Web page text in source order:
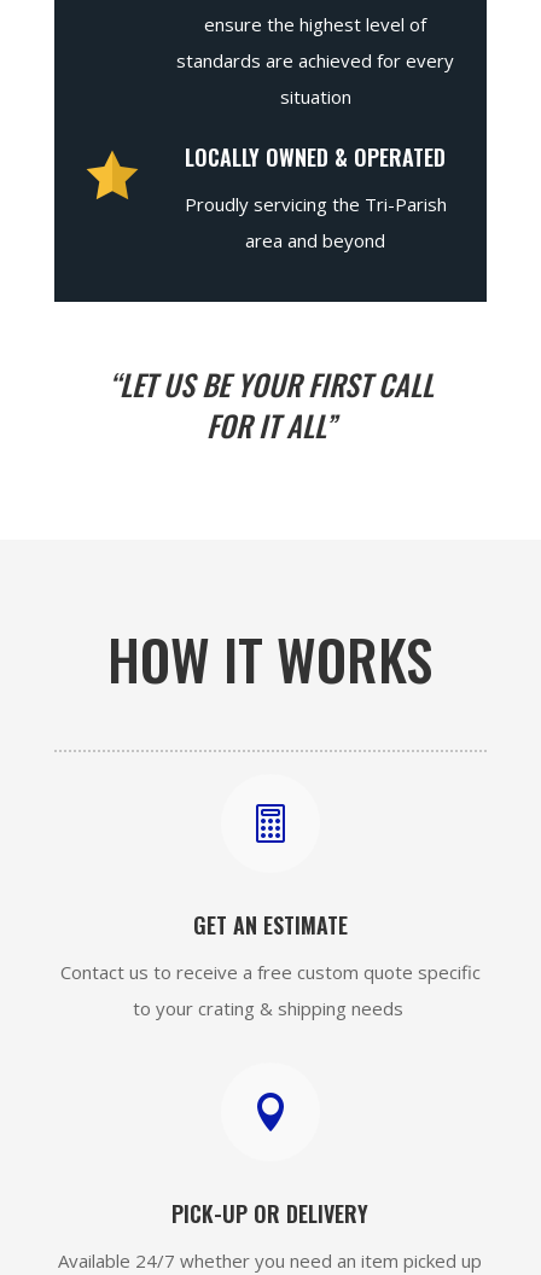
ensure the highest level of
standards are achieved for every
situation
LOCALLY OWNED & OPERATED
Proudly servicing the Tri-Parish
area and beyond
“LET US BE YOUR FIRST CALL
FOR IT ALL”
HOW IT WORKS

GET AN ESTIMATE
Contact us to receive a free custom quote specific
to your crating & shipping needs

PICK-UP OR DELIVERY
Available 24/7 whether you need an item picked up